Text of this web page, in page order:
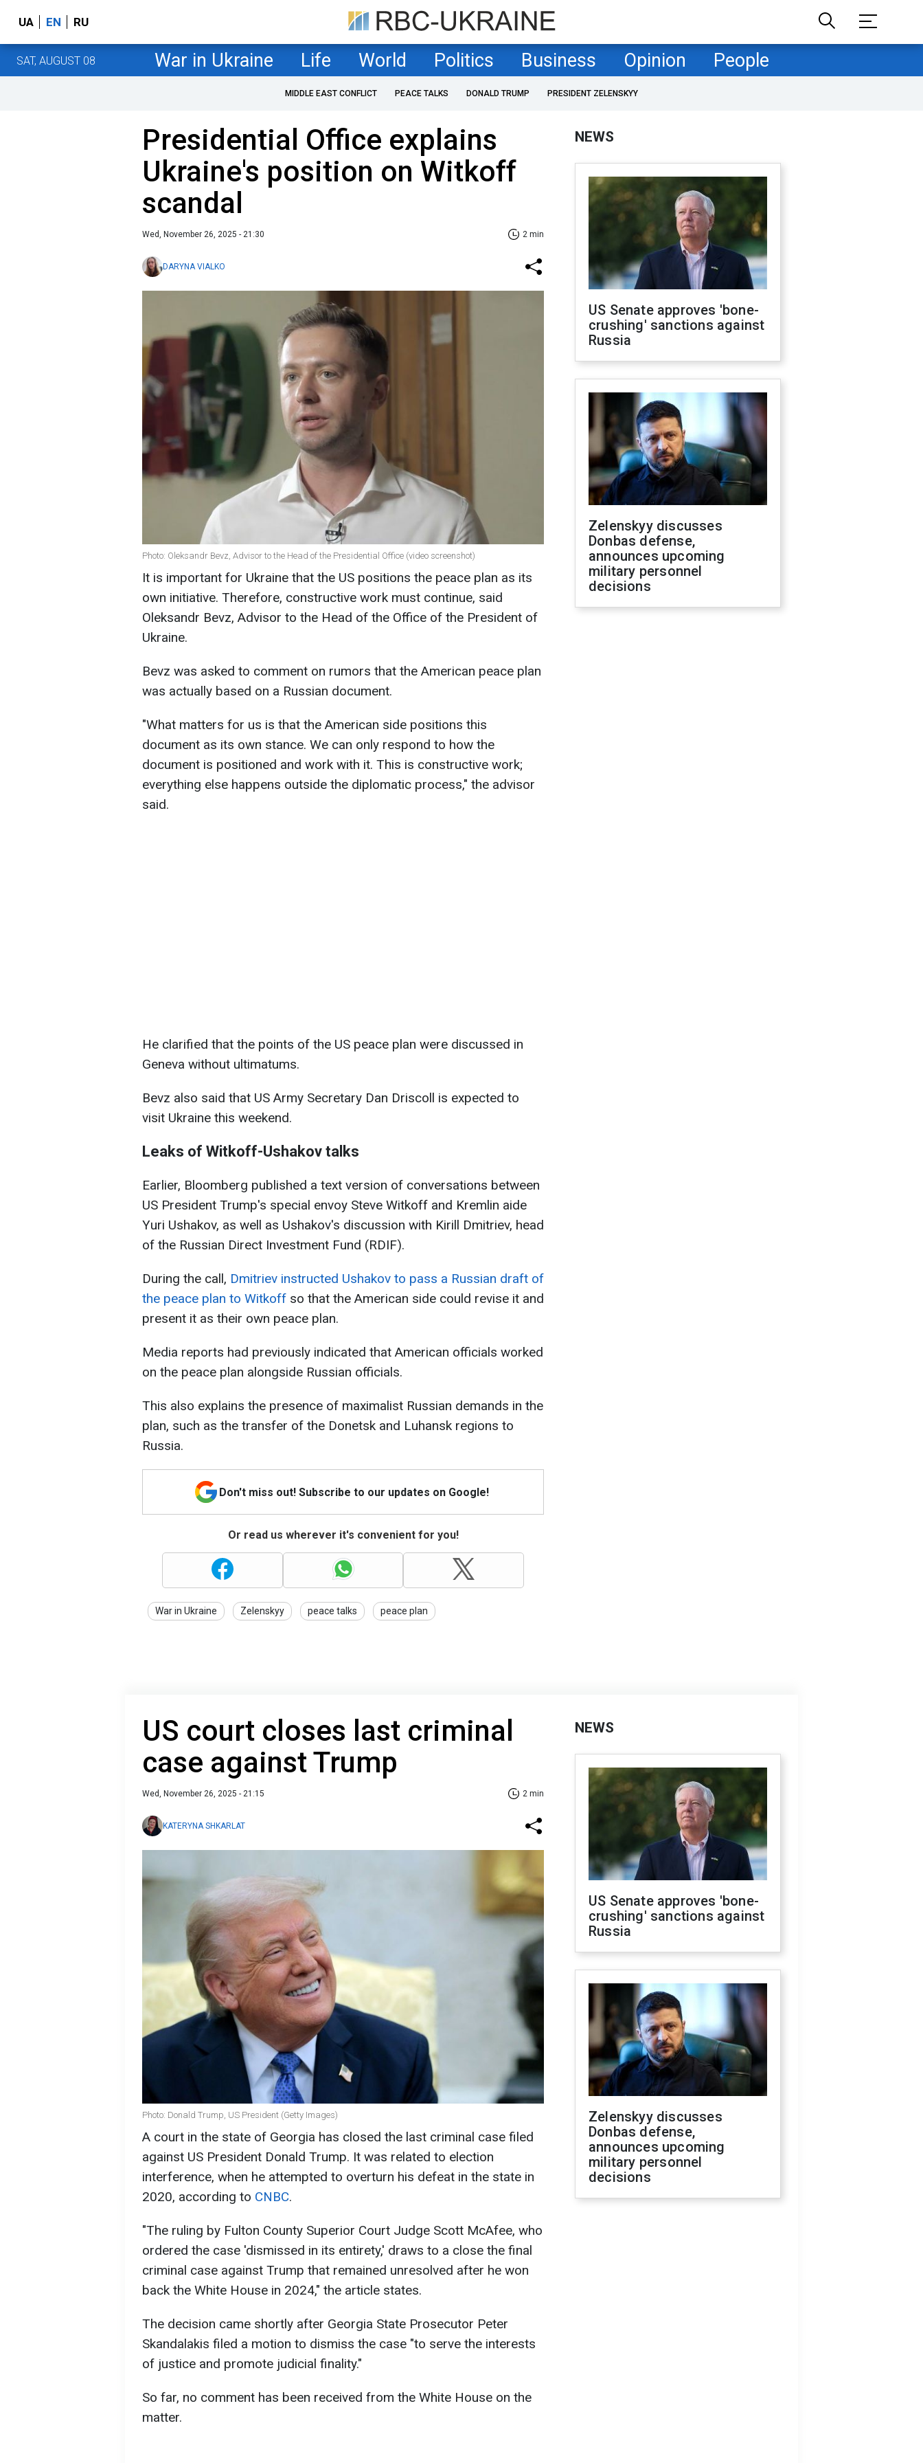
UA EN RU
SAT, AUGUST 08 War in Ukraine Life World Politics Business Opinion People
MIDDLE EAST CONFLICT PEACE TALKS DONALD TRUMP PRESIDENT ZELENSKYY
Presidential Office explains
Ukraine's position on Witkoff
scandal
Wed, November 26, 2025 - 21:30 2 min
DARYNA VIALKO
Photo: Oleksandr Bevz, Advisor to the Head of the Presidential Office (video screenshot)
It is important for Ukraine that the US positions the peace plan as its
own initiative. Therefore, constructive work must continue, said
Oleksandr Bevz, Advisor to the Head of the Office of the President of
Ukraine.
Bevz was asked to comment on rumors that the American peace plan
was actually based on a Russian document.
"What matters for us is that the American side positions this
document as its own stance. We can only respond to how the
document is positioned and work with it. This is constructive work;
everything else happens outside the diplomatic process," the advisor
said.
He clarified that the points of the US peace plan were discussed in
Geneva without ultimatums.
Bevz also said that US Army Secretary Dan Driscoll is expected to
visit Ukraine this weekend.
Leaks of Witkoff-Ushakov talks
Earlier, Bloomberg published a text version of conversations between
US President Trump's special envoy Steve Witkoff and Kremlin aide
Yuri Ushakov, as well as Ushakov's discussion with Kirill Dmitriev, head
of the Russian Direct Investment Fund (RDIF).
During the call, Dmitriev instructed Ushakov to pass a Russian draft of
the peace plan to Witkoff so that the American side could revise it and
present it as their own peace plan.
Media reports had previously indicated that American officials worked
on the peace plan alongside Russian officials.
This also explains the presence of maximalist Russian demands in the
plan, such as the transfer of the Donetsk and Luhansk regions to
Russia.
Don't miss out! Subscribe to our updates on Google!
Or read us wherever it's convenient for you!
War in Ukraine Zelenskyy peace talks peace plan
NEWS
US Senate approves 'bone-
crushing' sanctions against
Russia
Zelenskyy discusses
Donbas defense,
announces upcoming
military personnel
decisions
US court closes last criminal
case against Trump
Wed, November 26, 2025 - 21:15 2 min
KATERYNA SHKARLAT
Photo: Donald Trump, US President (Getty Images)
A court in the state of Georgia has closed the last criminal case filed
against US President Donald Trump. It was related to election
interference, when he attempted to overturn his defeat in the state in
2020, according to CNBC.
"The ruling by Fulton County Superior Court Judge Scott McAfee, who
ordered the case 'dismissed in its entirety,' draws to a close the final
criminal case against Trump that remained unresolved after he won
back the White House in 2024," the article states.
The decision came shortly after Georgia State Prosecutor Peter
Skandalakis filed a motion to dismiss the case "to serve the interests
of justice and promote judicial finality."
So far, no comment has been received from the White House on the
matter.
NEWS
US Senate approves 'bone-
crushing' sanctions against
Russia
Zelenskyy discusses
Donbas defense,
announces upcoming
military personnel
decisions